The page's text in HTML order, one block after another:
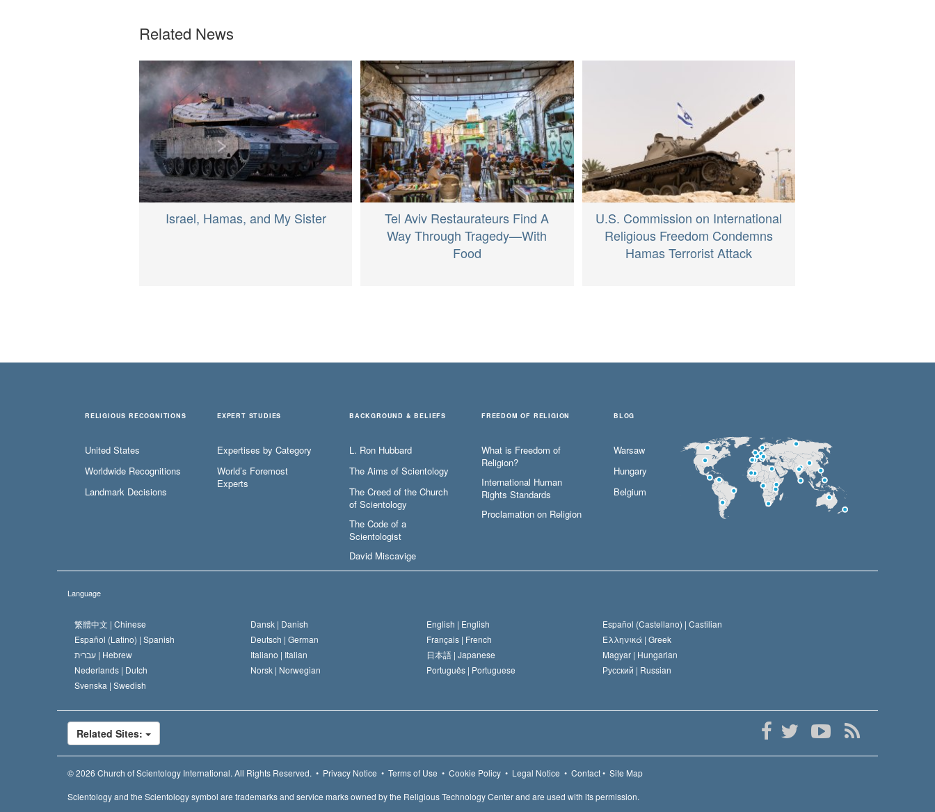
Related News
Israel, Hamas, and My Sister
Tel Aviv Restaurateurs Find A
Way Through Tragedy—With
Food
U.S. Commission on International
Religious Freedom Condemns
Hamas Terrorist Attack
RELIGIOUS RECOGNITIONS
United States
Worldwide Recognitions
Landmark Decisions
EXPERT STUDIES
Expertises by Category
World’s Foremost
Experts
BACKGROUND & BELIEFS
L. Ron Hubbard
The Aims of Scientology
The Creed of the Church
of Scientology
The Code of a
Scientologist
David Miscavige
FREEDOM OF RELIGION
What is Freedom of
Religion?
International Human
Rights Standards
Proclamation on Religion
BLOG
Warsaw
Hungary
Belgium
Language
繁體中文 | Chinese Dansk | Danish English | English Español (Castellano) | Castilian
Español (Latino) | Spanish Deutsch | German Français | French Ελληνικά | Greek
עברית | Hebrew Italiano | Italian 日本語 | Japanese Magyar | Hungarian
Nederlands | Dutch Norsk | Norwegian Português | Portuguese Русский | Russian
Svenska | Swedish
Related Sites:
© 2026 Church of Scientology International. All Rights Reserved. • Privacy Notice • Terms of Use • Cookie Policy • Legal Notice • Contact• Site Map
Scientology and the Scientology symbol are trademarks and service marks owned by the Religious Technology Center and are used with its permission.